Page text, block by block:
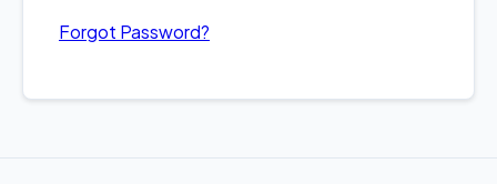
Forgot Password?